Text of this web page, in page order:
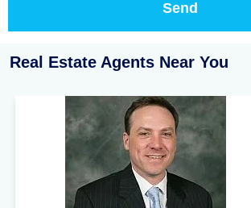
Real Estate Agents Near You